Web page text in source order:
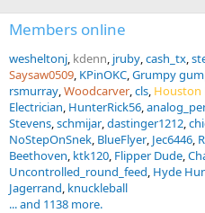
don’t want to spend a half-day
important in preventing
- Listen to your PH. Nick has the
African animal from a great one.
bull still looks huge to me...he will
a shooter and what isn’t...trust
- Start planning your next trip
this is such an addicting experience.
Members online
wesheltonj kdenn jruby cash_tx
Saysaw0509 KPinOKC Grumpy
rsmurray Woodcarver cls Houston
Electrician HunterRick56
Stevens schmijar dastinger1212
NoStepOnSnek BlueFlyer Jec6446
Beethoven ktk120 Flipper Dude
Uncontrolled_round_feed Hyde
Jagerrand knuckleball
... and 1138 more.